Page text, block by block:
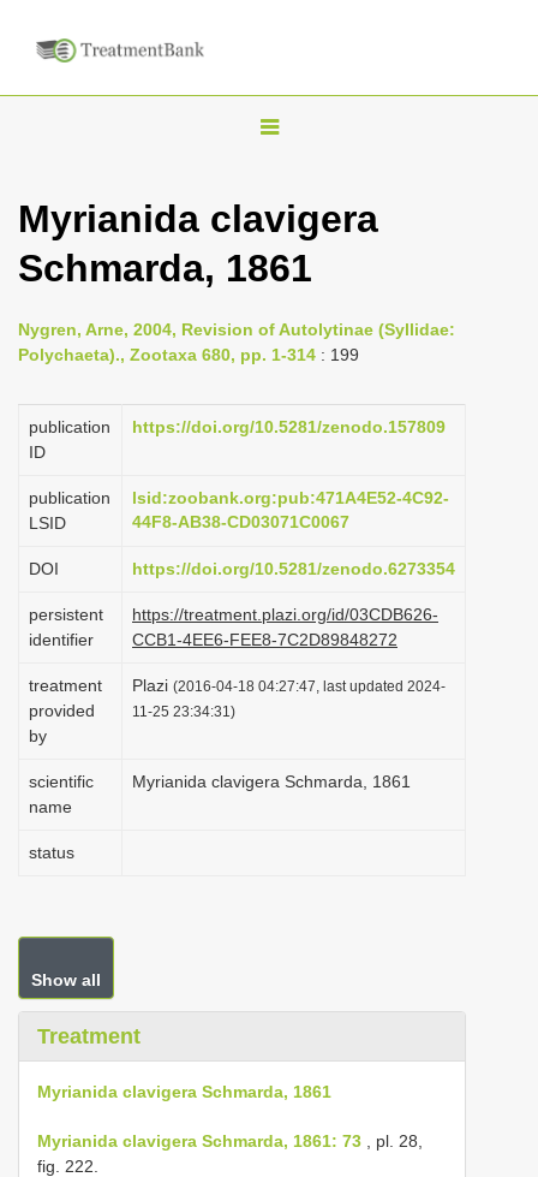
T
g
l
n
a
i
a
t
i
n
Myrianida clavigera
Schmarda, 1861
Nygren, Arne, 2004, Revision of Autolytinae (Syllidae:
Polychaeta)., Zootaxa 680, pp. 1-314 : 199
publication
ID
https://doi.org/10.5281/zenodo.157809
publication
LSID
lsid:zoobank.org:pub:471A4E52-4C92-
44F8-AB38-CD03071C0067
DOI https://doi.org/10.5281/zenodo.6273354
persistent
identifier
https://treatment.plazi.org/id/03CDB626-
CCB1-4EE6-FEE8-7C2D89848272
treatment
provided
by
Plazi (2016-04-18 04:27:47, last updated 2024-
11-25 23:34:31)
scientific
name
Myrianida clavigera Schmarda, 1861
status
Show all
Treatment
Myrianida clavigera Schmarda, 1861
Myrianida clavigera Schmarda, 1861: 73
, pl. 28,
fig. 222.